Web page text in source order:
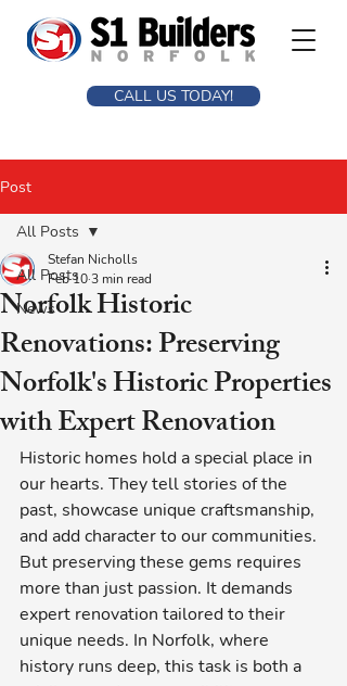
CALL US TODAY!
Post
All Posts
News
All Posts
Norfolk Historic
Renovations: Preserving
Norfolk's Historic Properties
with Expert Renovation
Stefan Nicholls
Feb 103 min read
Historic homes hold a special place in
our hearts. They tell stories of the
past, showcase unique craftsmanship,
and add character to our communities.
But preserving these gems requires
more than just passion. It demands
expert renovation tailored to their
unique needs. In Norfolk, where
history runs deep, this task is both a